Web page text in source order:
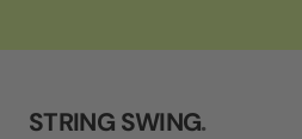
STRING SWING.